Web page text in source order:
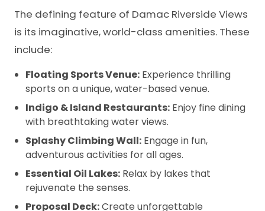
The defining feature of Damac Riverside Views
is its imaginative, world-class amenities. These
include:
Floating Sports Venue: Experience thrilling
sports on a unique, water-based venue.
Indigo & Island Restaurants: Enjoy fine dining
with breathtaking water views.
Splashy Climbing Wall: Engage in fun,
adventurous activities for all ages.
Essential Oil Lakes: Relax by lakes that
rejuvenate the senses.
Proposal Deck:Create unforgettable